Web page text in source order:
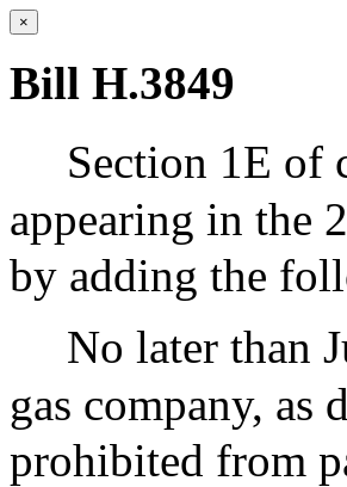
×
Bill H.3849
Section 1E of
appearing in the
by adding the
No later than
gas company, as
prohibited from